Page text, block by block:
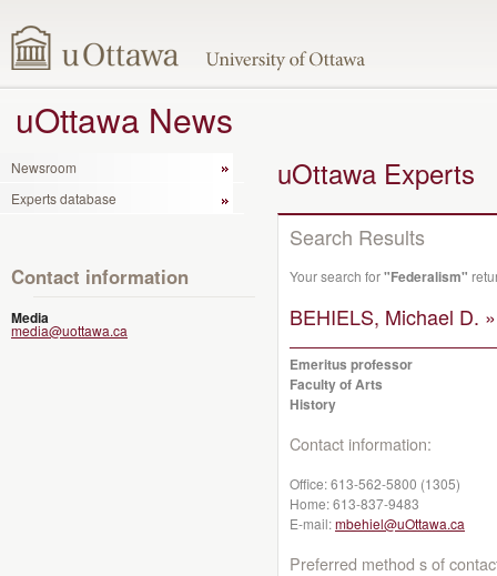
uOttawa News
Newsroom
Experts database
Contact information
Media
media@uottawa.ca
uOttawa Experts
Search Results
Your search for"Federalism"
BEHIELS, Michael D. »
Emeritus professor
Faculty of Arts
History
Contact information:
Office:613-562-5800 (1305)
Home:613-837-9483
E-mail:mbehiel@uOttawa.ca
Preferred method s of